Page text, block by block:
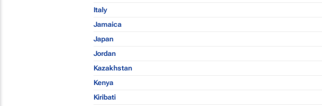
Italy
Jamaica
Japan
Jordan
Kazakhstan
Kenya
Kiribati